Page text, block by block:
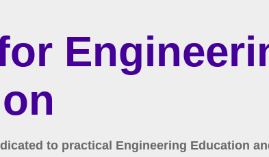
to practical Engineering Education